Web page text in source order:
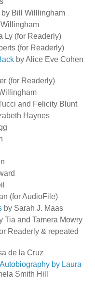
by Bill Willlingham
Ly (for Readerly)
(for Readerly)
by Alice Eve Cohen
(for Readerly)
and Felicity Blunt
Haynes
(for AudioFile)
by Sarah J. Maas
Tia and Tamera Mowry
Readerly & repeated
de la Cruz
by Laura
Smith Hill